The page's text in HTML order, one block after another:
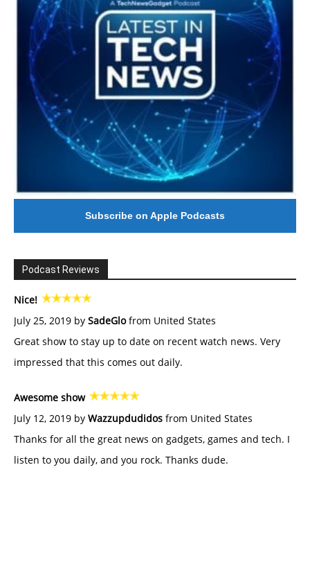
Subscribe on Apple Podcasts
Podcast Reviews
Nice!
July 25, 2019 by SadeGlofrom United States
Great show to stay up to date on recent watch news. Very
impressed that this comes out daily.
Awesome show
July 12, 2019 by Wazzupdudidos from United States
Thanks for all the great news on gadgets, games and tech. I
listen to you daily, and you rock. Thanks dude.